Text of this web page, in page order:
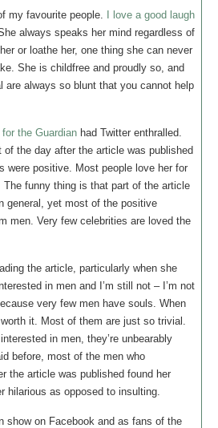
my favourite people.
I love a good laugh
always speaks her mind regardless of
or loathe her, one thing she can never
She is childfree and proudly so, and
are always so blunt that you cannot help
the Guardian had Twitter enthralled.
the day after the article was published
were positive. Most people love her for
The funny thing is that part of the article
general, yet most of the positive
men. Very few celebrities are loved the
the article, particularly when she
in men and I’m still not – I’m not
very few men have souls. When
it. Most of them are just so trivial.
in men, they’re unbearably
before, most of the men who
the article was published found her
hilarious as opposed to insulting.
show on Facebook and as fans of the